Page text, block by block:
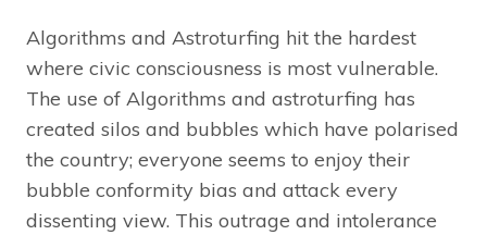
Algorithms and Astroturfing hit the hardest
where civic consciousness is most vulnerable.
The use of Algorithms and astroturfing has
created silos and bubbles which have polarised
the country; everyone seems to enjoy their
bubble conformity bias and attack every
dissenting view. This outrage and intolerance